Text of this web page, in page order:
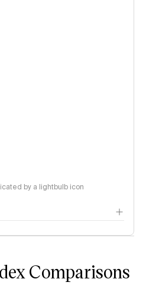
by a lightbulb icon
Comparisons